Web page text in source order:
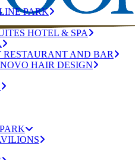
PARK
HOTEL & SPA
RESTAURANT AND BAR
HAIR DESIGN